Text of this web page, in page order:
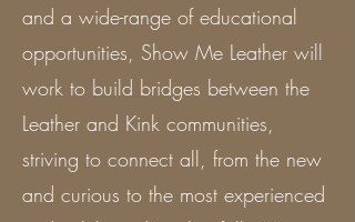
and a wide-range of educational
opportunities, Show Me Leather will
work to build bridges between the
Leather and Kink communities,
striving to connect all, from the new
and curious to the most experienced